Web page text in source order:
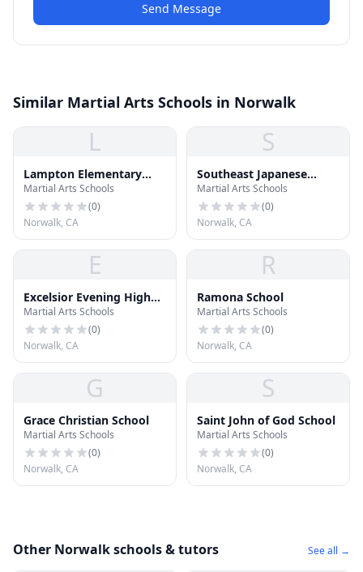
Send Message
Similar Martial Arts Schools in Norwalk
L
Lampton Elementary
School
Martial Arts Schools
(0)
Norwalk, CA
S
Southeast Japanese
School
Martial Arts Schools
(0)
Norwalk, CA
E
Excelsior Evening High
School
Martial Arts Schools
(0)
Norwalk, CA
R
Ramona School
Martial Arts Schools
(0)
Norwalk, CA
G
Grace Christian School
Martial Arts Schools
(0)
Norwalk, CA
S
Saint John of God School
Martial Arts Schools
(0)
Norwalk, CA
Other Norwalk schools & tutors See all →